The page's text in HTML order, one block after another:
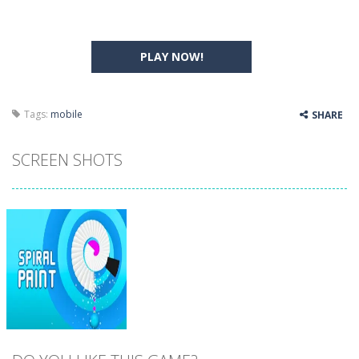
PLAY NOW!
Tags: mobile SHARE
SCREEN SHOTS